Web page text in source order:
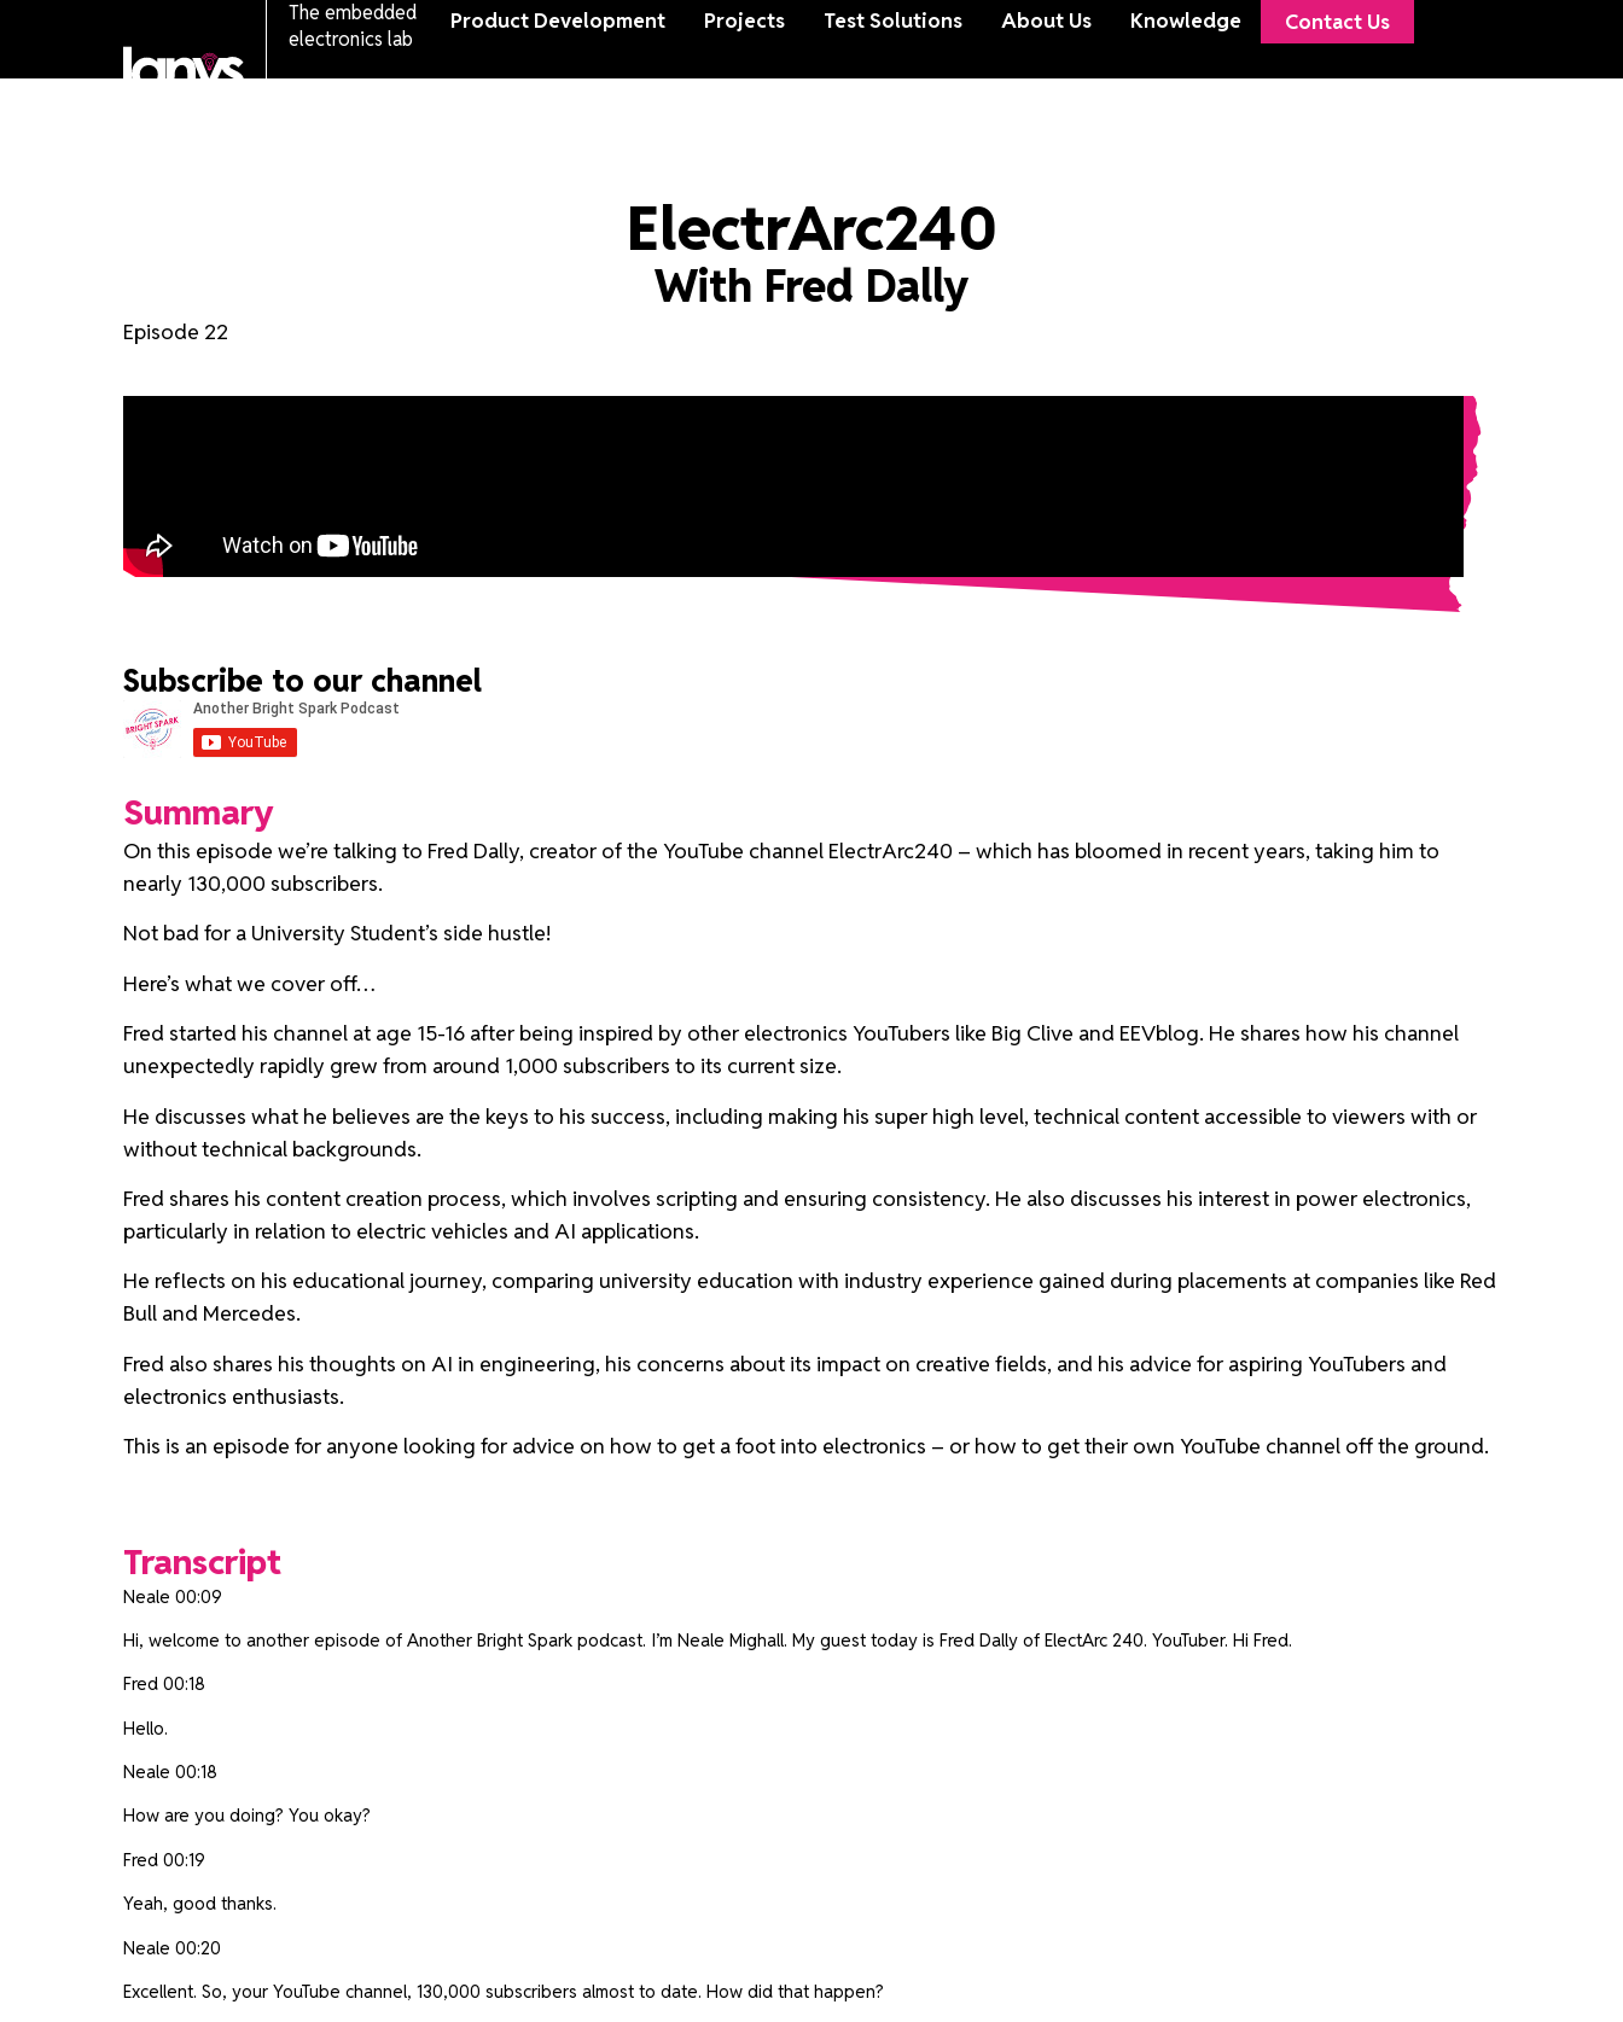
The embedded
electronics lab
Product Development Projects Test Solutions About Us Knowledge Contact Us
ElectrArc240
With Fred Dally
Episode 22
Subscribe to our channel
Summary
On this episode we’re talking to Fred Dally, creator of the YouTube channel ElectrArc240 – which has bloomed in recent years, taking him to
nearly 130,000 subscribers.
Not bad for a University Student’s side hustle!
Here’s what we cover off…
Fred started his channel at age 15-16 after being inspired by other electronics YouTubers like Big Clive and EEVblog. He shares how his channel
unexpectedly rapidly grew from around 1,000 subscribers to its current size.
He discusses what he believes are the keys to his success, including making his super high level, technical content accessible to viewers with or
without technical backgrounds.
Fred shares his content creation process, which involves scripting and ensuring consistency. He also discusses his interest in power electronics,
particularly in relation to electric vehicles and AI applications.
He reflects on his educational journey, comparing university education with industry experience gained during placements at companies like Red
Bull and Mercedes.
Fred also shares his thoughts on AI in engineering, his concerns about its impact on creative fields, and his advice for aspiring YouTubers and
electronics enthusiasts.
This is an episode for anyone looking for advice on how to get a foot into electronics – or how to get their own YouTube channel off the ground.
Transcript
Neale 00:09
Hi, welcome to another episode of Another Bright Spark podcast. I’m Neale Mighall. My guest today is Fred Dally of ElectArc 240. YouTuber. Hi Fred.
Fred 00:18
Hello.
Neale 00:18
How are you doing? You okay?
Fred 00:19
Yeah, good thanks.
Neale 00:20
Excellent. So, your YouTube channel, 130,000 subscribers almost to date. How did that happen?